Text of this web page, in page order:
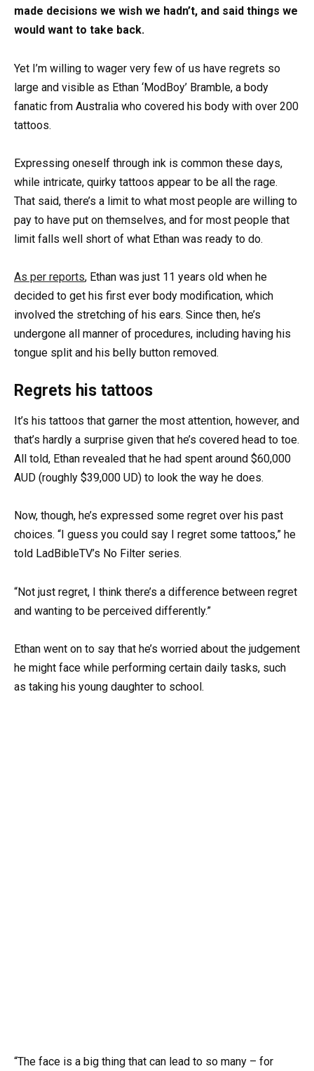
made decisions we wish we hadn’t, and said things we
would want to take back.
Yet I’m willing to wager very few of us have regrets so
large and visible as Ethan ‘ModBoy’ Bramble, a body
fanatic from Australia who covered his body with over 200
tattoos.
Expressing oneself through ink is common these days,
while intricate, quirky tattoos appear to be all the rage.
That said, there’s a limit to what most people are willing to
pay to have put on themselves, and for most people that
limit falls well short of what Ethan was ready to do.
As per reports, Ethan was just 11 years old when he
decided to get his first ever body modification, which
involved the stretching of his ears. Since then, he’s
undergone all manner of procedures, including having his
tongue split and his belly button removed.
Regrets his tattoos
It’s his tattoos that garner the most attention, however, and
that’s hardly a surprise given that he’s covered head to toe.
All told, Ethan revealed that he had spent around $60,000
AUD (roughly $39,000 UD) to look the way he does.
Now, though, he’s expressed some regret over his past
choices. “I guess you could say I regret some tattoos,” he
told LadBibleTV’s No Filter series.
“Not just regret, I think there’s a difference between regret
and wanting to be perceived differently.”
Ethan went on to say that he’s worried about the judgement
he might face while performing certain daily tasks, such
as taking his young daughter to school.
“The face is a big thing that can lead to so many – for